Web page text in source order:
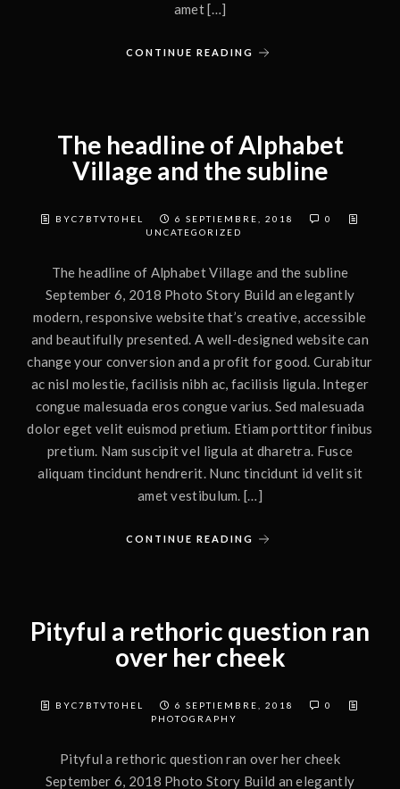
amet […]
CONTINUE READING
The headline of Alphabet
Village and the subline
BYC7BTVT0HEL 6 SEPTIEMBRE, 2018
0
UNCATEGORIZED
The headline of Alphabet Village and the subline
September 6, 2018 Photo Story Build an elegantly
modern, responsive website that’s creative, accessible
and beautifully presented. A well-designed website can
change your conversion and a profit for good. Curabitur
ac nisl molestie, facilisis nibh ac, facilisis ligula. Integer
congue malesuada eros congue varius. Sed malesuada
dolor eget velit euismod pretium. Etiam porttitor finibus
pretium. Nam suscipit vel ligula at dharetra. Fusce
aliquam tincidunt hendrerit. Nunc tincidunt id velit sit
amet vestibulum. […]
CONTINUE READING
Pityful a rethoric question ran
over her cheek
BYC7BTVT0HEL 6 SEPTIEMBRE, 2018
0
PHOTOGRAPHY
Pityful a rethoric question ran over her cheek
September 6, 2018 Photo Story Build an elegantly